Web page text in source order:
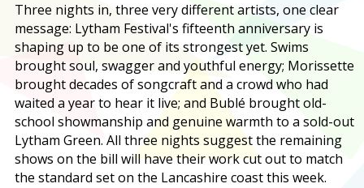
Three nights in, three very different artists, one clear
message: Lytham Festival's fifteenth anniversary is
shaping up to be one of its strongest yet. Swims
brought soul, swagger and youthful energy; Morissette
brought decades of songcraft and a crowd who had
waited a year to hear it live; and Bublé brought old-
school showmanship and genuine warmth to a sold-out
Lytham Green. All three nights suggest the remaining
shows on the bill will have their work cut out to match
the standard set on the Lancashire coast this week.